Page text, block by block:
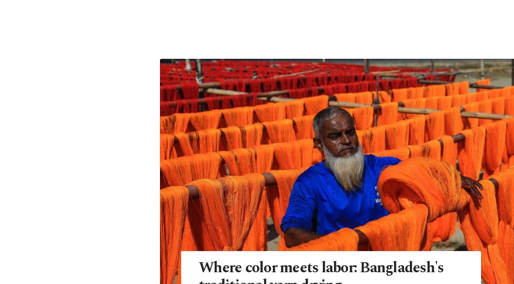
Where color meets labor: Bangladesh's